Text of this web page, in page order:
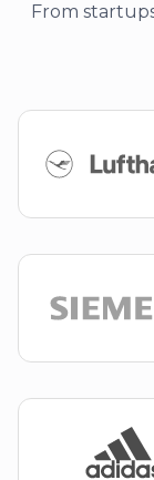
From